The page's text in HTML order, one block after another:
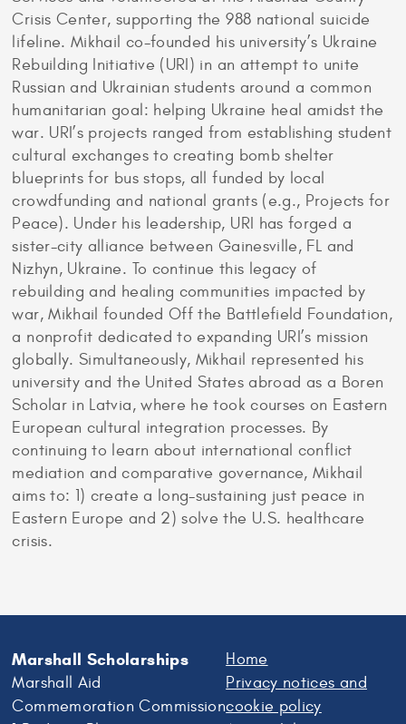
Crisis Center, supporting the 988 national suicide
lifeline. Mikhail co-founded his university’s Ukraine
Rebuilding Initiative (URI) in an attempt to unite
Russian and Ukrainian students around a common
humanitarian goal: helping Ukraine heal amidst the
war. URI’s projects ranged from establishing student
cultural exchanges to creating bomb shelter
blueprints for bus stops, all funded by local
crowdfunding and national grants (e.g., Projects for
Peace). Under his leadership, URI has forged a
sister-city alliance between Gainesville, FL and
Nizhyn, Ukraine. To continue this legacy of
rebuilding and healing communities impacted by
war, Mikhail founded Off the Battlefield Foundation,
a nonprofit dedicated to expanding URI’s mission
globally. Simultaneously, Mikhail represented his
university and the United States abroad as a Boren
Scholar in Latvia, where he took courses on Eastern
European cultural integration processes. By
continuing to learn about international conflict
mediation and comparative governance, Mikhail
aims to: 1) create a long-sustaining just peace in
Eastern Europe and 2) solve the U.S. healthcare
crisis.
Marshall Scholarships
Marshall Aid
Commemoration Commission
Home
Privacy notices and
cookie policy